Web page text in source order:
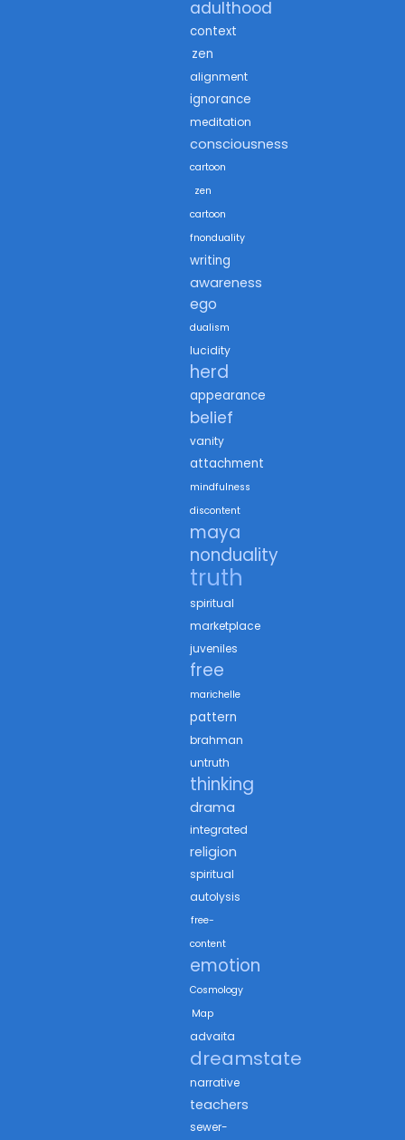
adulthood
context
zen
alignment
ignorance
meditation
consciousness
cartoon
zen
cartoon
fnonduality
writing
awareness
ego
dualism
lucidity
herd
appearance
belief
vanity
attachment
mindfulness
discontent
maya
nonduality
truth
spiritual
marketplace
juveniles
free
marichelle
pattern
brahman
untruth
thinking
drama
integrated
religion
spiritual
autolysis
free-
content
emotion
Cosmology
Map
advaita
dreamstate
narrative
teachers
sewer-